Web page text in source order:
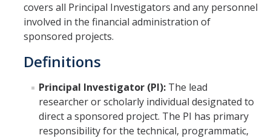
Set Up Award
Awards
Award Setup
Pre-award Spending
Award FAQ
covers all Principal Investigators and any personnel
involved in the financial administration of
sponsored projects.
Definitions
Principal Investigator (PI): The lead
researcher or scholarly individual designated to
direct a sponsored project. The PI has primary
responsibility for the technical, programmatic,